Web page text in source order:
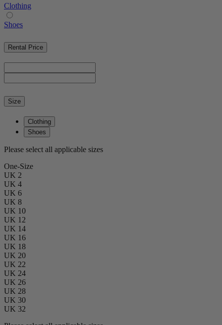
Clothing
Shoes
Rental Price
Size
Clothing
Shoes
Please select all applicable sizes
One-Size
UK 2
UK 4
UK 6
UK 8
UK 10
UK 12
UK 14
UK 16
UK 18
UK 20
UK 22
UK 24
UK 26
UK 28
UK 30
UK 32